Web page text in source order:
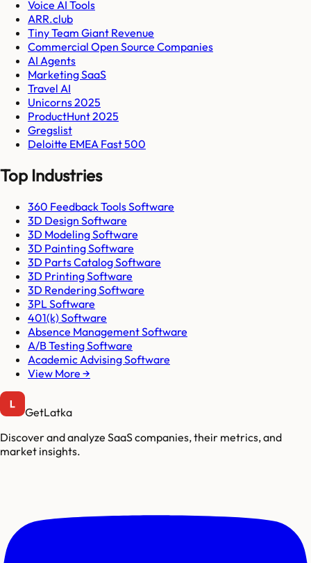
Voice AI Tools
ARR.club
Tiny Team Giant Revenue
Commercial Open Source Companies
AI Agents
Marketing SaaS
Travel AI
Unicorns 2025
ProductHunt 2025
Gregslist
Deloitte EMEA Fast 500
Top Industries
360 Feedback Tools Software
3D Design Software
3D Modeling Software
3D Painting Software
3D Parts Catalog Software
3D Printing Software
3D Rendering Software
3PL Software
401(k) Software
Absence Management Software
A/B Testing Software
Academic Advising Software
View More →
GetLatka
Discover and analyze SaaS companies, their metrics, and
market insights.